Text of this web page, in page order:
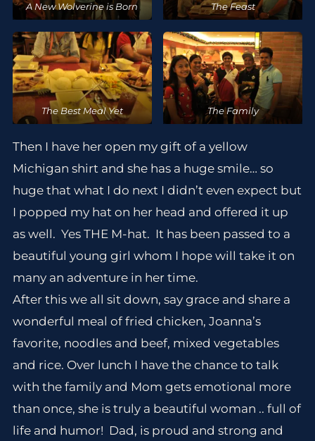
A New Wolverine is Born The Feast
The Best Meal Yet The Family
Then I have her open my gift of a yellow
Michigan shirt and she has a huge smile… so
huge that what I do next I didn’t even expect but
I popped my hat on her head and offered it up
as well. Yes THE M-hat. It has been passed to a
beautiful young girl whom I hope will take it on
many an adventure in her time.
After this we all sit down, say grace and share a
wonderful meal of fried chicken, Joanna’s
favorite, noodles and beef, mixed vegetables
and rice. Over lunch I have the chance to talk
with the family and Mom gets emotional more
than once, she is truly a beautiful woman .. full of
life and humor! Dad, is proud and strong and